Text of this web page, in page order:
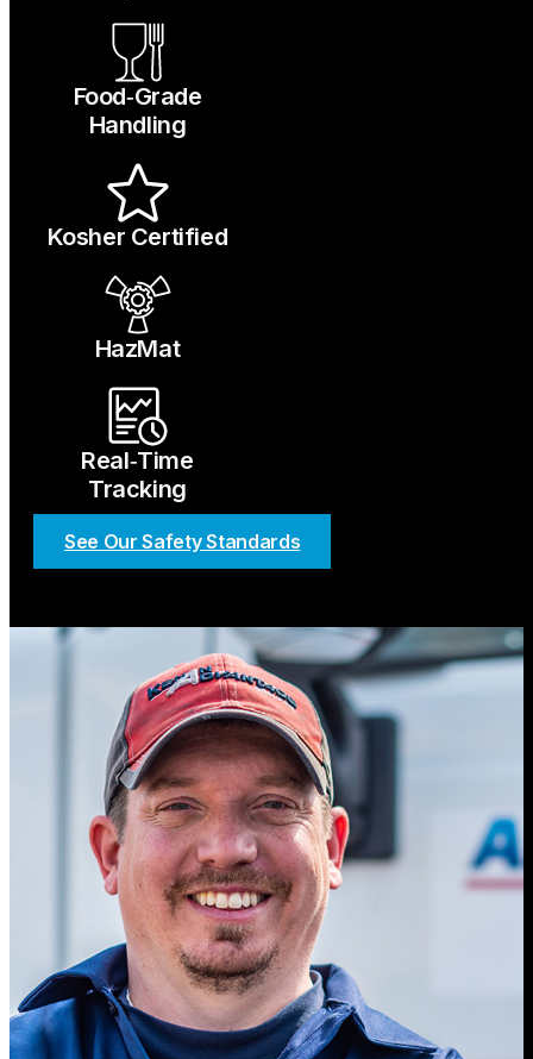
Food‑Grade
Handling
Kosher Certified
HazMat
Real‑Time
Tracking
See Our Safety Standards